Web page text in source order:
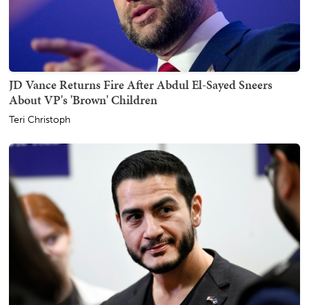
JD Vance Returns Fire After Abdul El-Sayed Sneers
About VP's 'Brown' Children
Teri Christoph